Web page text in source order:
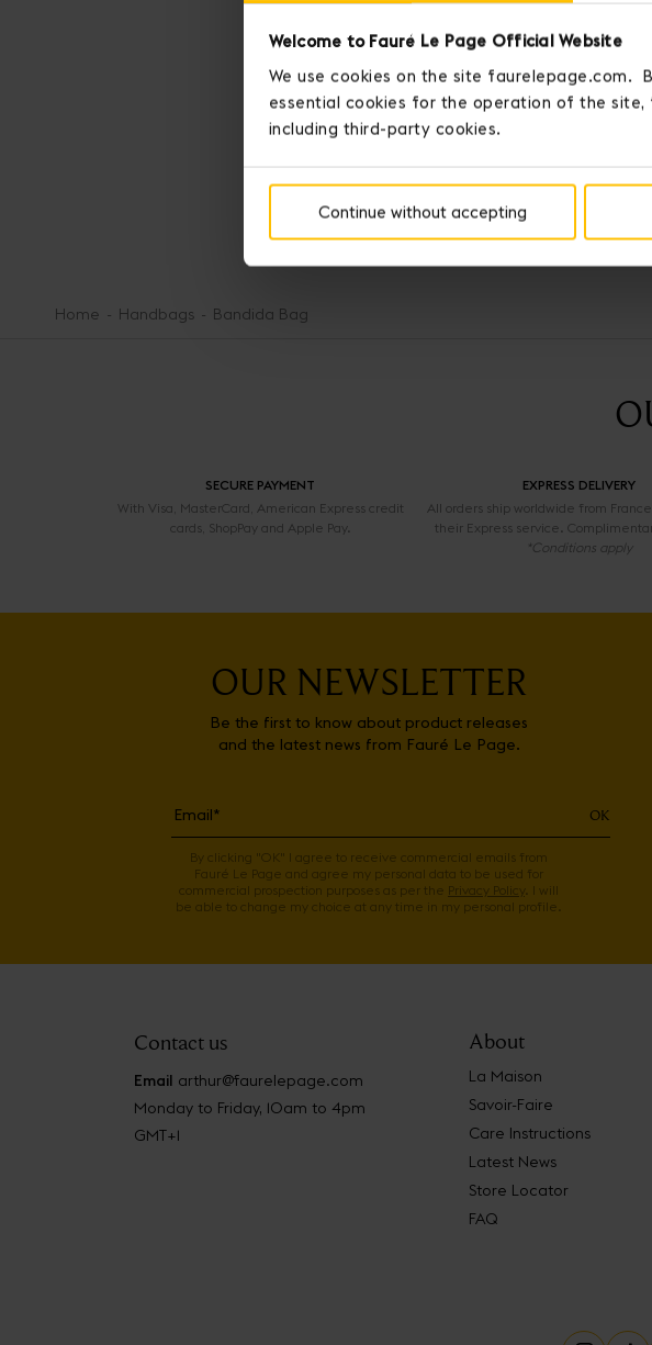
Welcome to Fauré Le Page Official Website
We use cookies on the site faurelepage.com.
essential cookies for the operation of the
including third-party cookies.
Continue without accepting
SEE LESS
Home Handbags Bandida Bag
SECURE PAYMENT
With Visa, MasterCard, American Express credit
cards, ShopPay and Apple Pay.
EXPRESS DELIVERY
All orders ship worldwide from
their Express service.
*Conditions apply
OUR NEWSLETTER
Be the first to know about product releases
and the latest news from Fauré Le Page.
OK
By clicking "OK" I agree to receive commercial emails from
Fauré Le Page and agree my personal data to be used for
commercial prospection purposes as per the Privacy Policy. I will
be able to change my choice at any time in my personal profile.
Contact us
Email arthur@faurelepage.com
Monday to Friday, 10am to 4pm
GMT+1
About
La Maison
Savoir-Faire
Care Instructions
Latest News
Store Locator
FAQ